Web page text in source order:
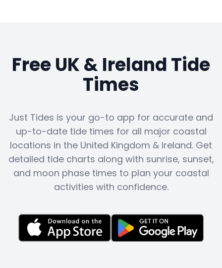
Free UK & Ireland Tide
Times
Just Tides is your go-to app for accurate and
up-to-date tide times for all major coastal
locations in the United Kingdom & Ireland. Get
detailed tide charts along with sunrise, sunset,
and moon phase times to plan your coastal
activities with confidence.